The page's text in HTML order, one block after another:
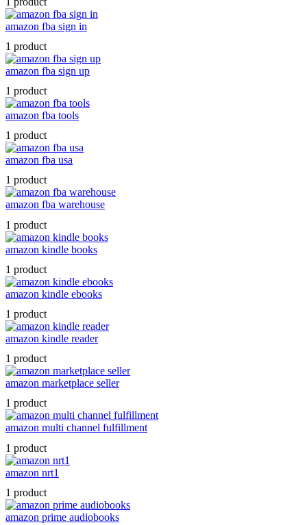
amazon fba sign in
1 product
amazon fba sign up
1 product
amazon fba tools
1 product
amazon fba usa
1 product
amazon fba warehouse
1 product
amazon kindle books
1 product
amazon kindle ebooks
1 product
amazon kindle reader
1 product
amazon marketplace seller
1 product
amazon multi channel fulfillment
1 product
amazon nrt1
1 product
amazon prime audiobooks